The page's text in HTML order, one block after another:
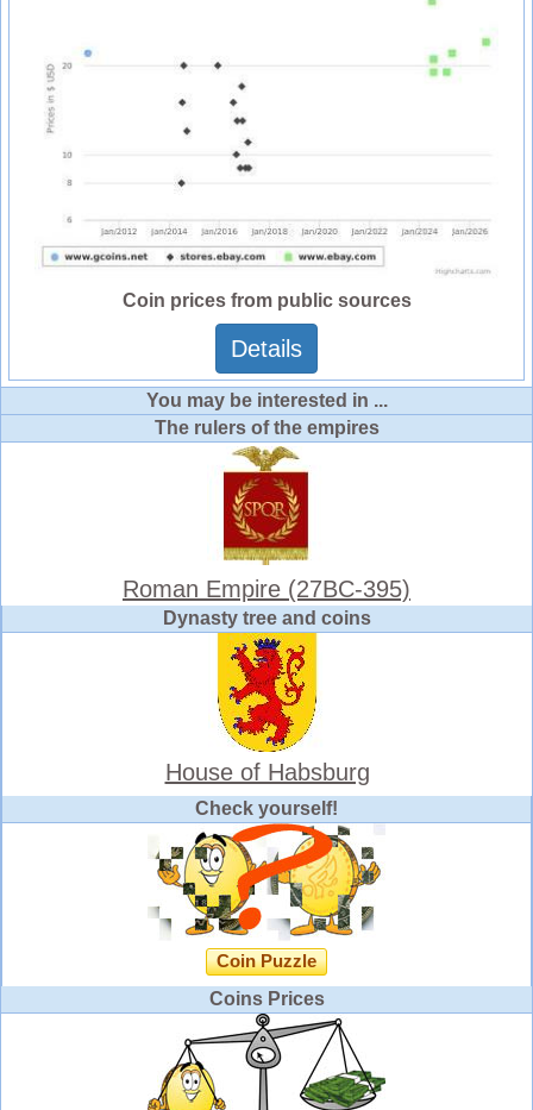
Coin prices from public sources
Details
You may be interested in ...
The rulers of the empires
Roman Empire (27BC-395)
Dynasty tree and coins
House of Habsburg
Check yourself!
Coin Puzzle
Coins Prices